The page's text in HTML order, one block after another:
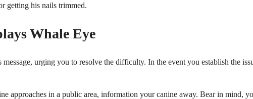
getting his nails trimmed.
Whale Eye
urging you to resolve the difficulty. In the event you establish the
approaches in a public area, information your canine away. Bear in mind,